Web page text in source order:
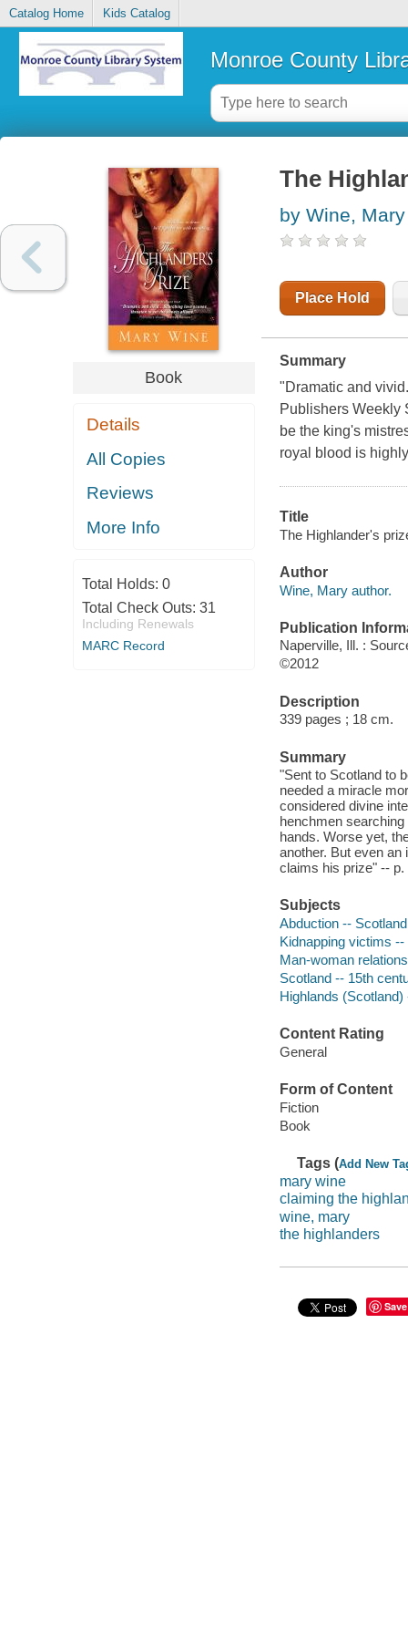
Catalog Home Kids Catalog
Monroe County
Book
Details
All Copies
Reviews
More Info
Total Holds: 0
Total Check Outs: 31
Including Renewals
MARC Record
The
by Wine, Mary
Place Hold
Summary
"Dramatic and
Publishers Weekly
be the king's
royal blood is
Title
The Highlander's
Author
Wine, Mary author.
Publication
Naperville, Ill. :
©2012
Description
339 pages ; 18 cm.
Summary
"Sent to Scotland to
needed a miracle
considered divine
henchmen
hands. Worse yet,
another. But even
claims his prize" -- p.
Subjects
Abduction --
Kidnapping victims
Man-woman
Scotland -- 15th
Highlands (Scotland)
Content Rating
General
Form of Content
Fiction
Book
Tags (Add New
mary wine
claiming the
wine, mary
the highlanders
Save